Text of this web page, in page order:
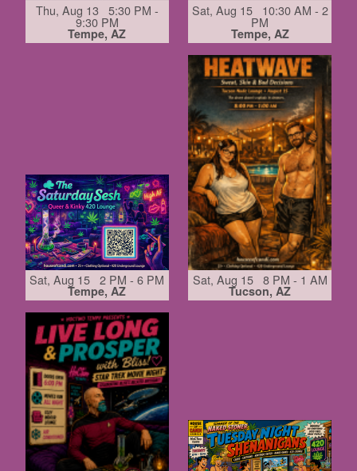
Thu, Aug 13 5:30 PM -
9:30 PM
Tempe, AZ
Sat, Aug 15 10:30 AM - 2
PM
Tempe, AZ
Sat, Aug 15 2 PM - 6 PM
Tempe, AZ
Sat, Aug 15 8 PM - 1 AM
Tucson, AZ